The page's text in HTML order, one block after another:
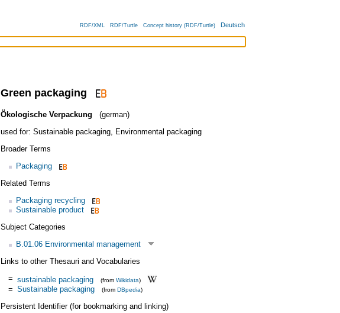
RDF/XML RDF/Turtle Concept history (RDF/Turtle) Deutsch
Green packaging
Ökologische Verpackung
(german)
used for: Sustainable packaging, Environmental packaging
Broader Terms
Packaging
Related Terms
Packaging recycling
Sustainable product
Subject Categories
B.01.06 Environmental management
Links to other Thesauri and Vocabularies
= sustainable packaging (from Wikidata)
= Sustainable packaging (from DBpedia)
Persistent Identifier (for bookmarking and linking)